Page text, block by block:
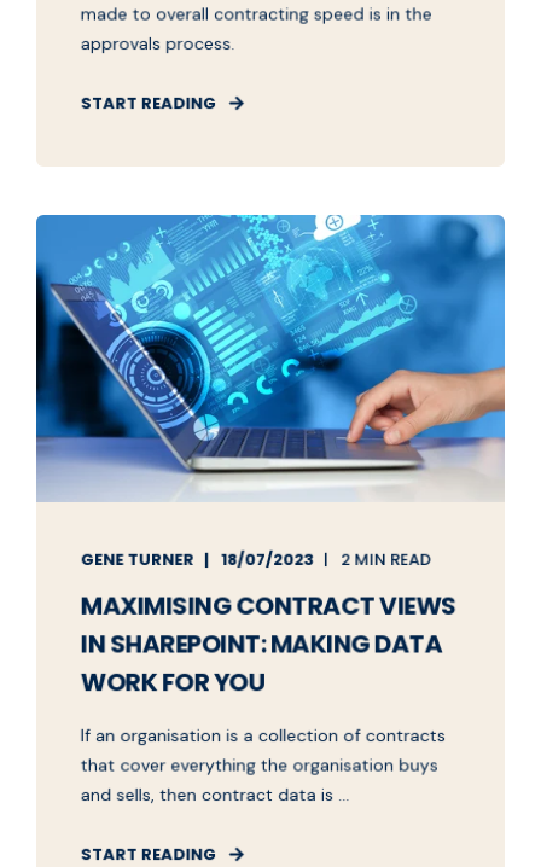
made to overall contracting speed is in the
approvals process.
START READING
GENE TURNER 18/07/2023 2 MIN READ
MAXIMISING CONTRACT VIEWS
IN SHAREPOINT: MAKING DATA
WORK FOR YOU
If an organisation is a collection of contracts
that cover everything the organisation buys
and sells, then contract data is ...
START READING